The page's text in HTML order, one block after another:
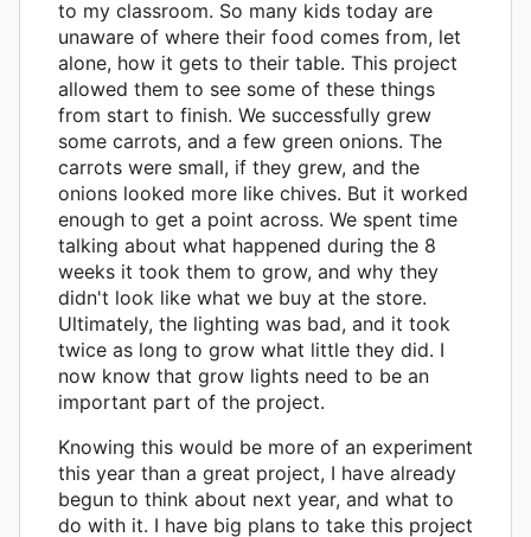
to my classroom. So many kids today are
unaware of where their food comes from, let
alone, how it gets to their table. This project
allowed them to see some of these things
from start to finish. We successfully grew
some carrots, and a few green onions. The
carrots were small, if they grew, and the
onions looked more like chives. But it worked
enough to get a point across. We spent time
talking about what happened during the 8
weeks it took them to grow, and why they
didn't look like what we buy at the store.
Ultimately, the lighting was bad, and it took
twice as long to grow what little they did. I
now know that grow lights need to be an
important part of the project.
Knowing this would be more of an experiment
this year than a great project, I have already
begun to think about next year, and what to
do with it. I have big plans to take this project